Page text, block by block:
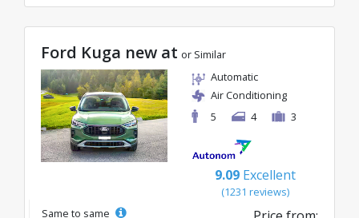
Ford Kuga new at or Similar
Automatic
Air Conditioning
5
4 3
9.09 Excellent
(1231 reviews)
Same to same